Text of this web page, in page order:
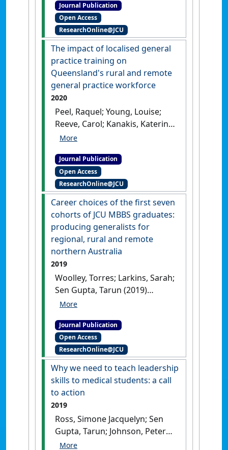
Unpacking the decision-
making process and coping
strategies of International
Medical Graduates practising
in rural, remote, and
regional Queensland,
Australia'
PLoS ONE , 16 (6).
[DOI]
Journal Publication
Open Access
ResearchOnline@JCU
The impact of localised general
practice training on
Queensland's rural and remote
general practice workforce
2020
Peel, Raquel; Young, Louise;
Reeve, Carol; Kanakis, Katerina;
Malau-Aduli, Bunmi; Sen
(2020) 'The impact of localised
general practice training on
Queensland's rural and
remote general practice
workforce'. BMC Medical
Education
, 20 . [DOI]
Journal Publication
Open Access
ResearchOnline@JCU
Career choices of the first seven
cohorts of JCU MBBS graduates:
producing generalists for
regional, rural and remote
northern Australia
2019
Woolley, Torres; Larkins, Sarah;
Sen Gupta, Tarun (2019)
'Career choices of the first
graduates: producing
generalists for regional, rural
and remote northern
Australia'.Rural and Remote
Health
, 19 (2). [DOI]
Journal Publication
Open Access
ResearchOnline@JCU
Why we need to teach leadership
skills to medical students: a call
to action
2019
Ross, Simone Jacquelyn; Sen
Gupta, Tarun; Johnson, Peter
(2019)